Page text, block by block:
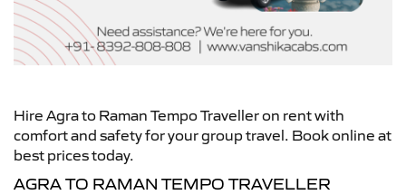
Hire Agra to Raman Tempo Traveller on rent with
comfort and safety for your group travel. Book online at
best prices today.
AGRA TO RAMAN TEMPO TRAVELLER